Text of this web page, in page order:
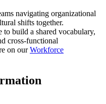
navigating organizational
shifts together.
to build a shared vocabulary,
cross-functional
on ourWorkforce